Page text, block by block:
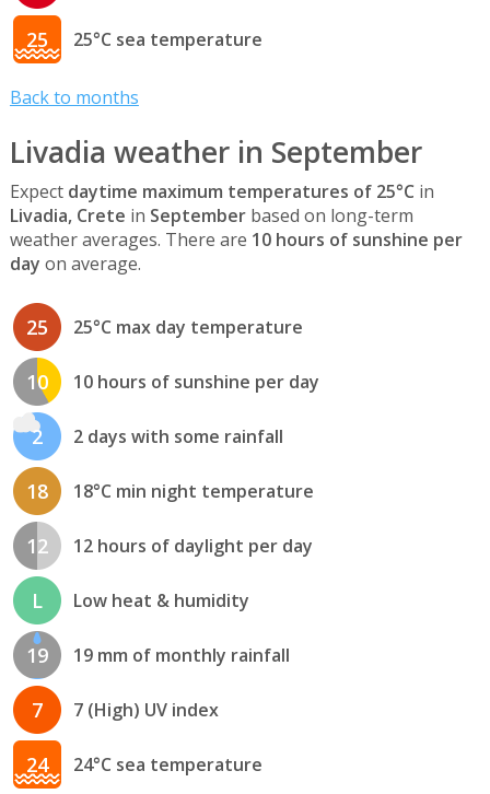
25 25°C sea temperature
Back to months
Livadia weather in September
Expect daytime maximum temperatures of 25°C in
Livadia, Crete in Septemberbased on long-term
weather averages. There are 10 hours of sunshine per
day on average.
25 25°C max day temperature
10 10 hours of sunshine per day
2 2 days with some rainfall
18 18°C min night temperature
12 12 hours of daylight per day
L Low heat & humidity
19 19 mm of monthly rainfall
7 7 (High) UV index
24 24°C sea temperature